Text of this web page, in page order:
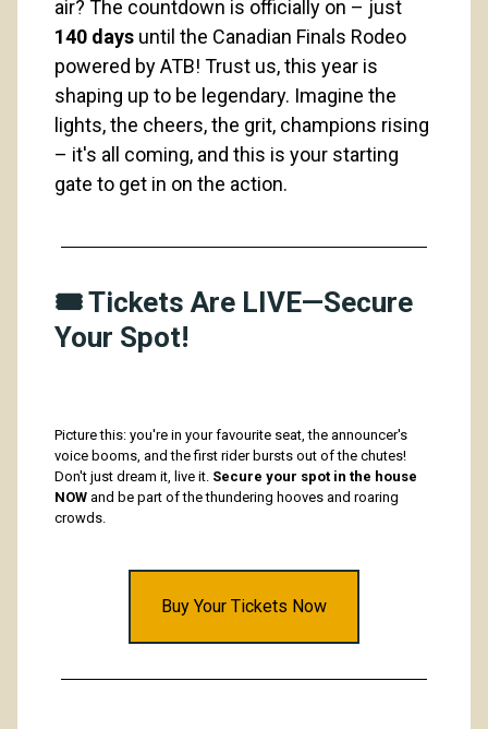
140 days until the Canadian Finals Rodeo
powered by ATB! Trust us, this year is
shaping up to be legendary. Imagine the
lights, the cheers, the grit, champions rising
– it's all coming, and this is your starting
gate to get in on the action.
🎟️ Tickets Are LIVE—Secure
Your Spot!
Picture this: you're in your favourite seat, the announcer's
voice booms, and the first rider bursts out of the chutes!
Don't just dream it, live it. Secure your spot in the house
NOW and be part of the thundering hooves and roaring
crowds.
Buy Your Tickets Now